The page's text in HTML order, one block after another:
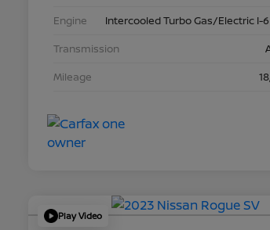
Engine
Intercooled Turbo Gas/Electric I-
Transmission
Mileage
Play Video